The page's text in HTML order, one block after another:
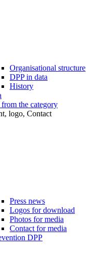
Organisational structure
DPP in data
History
the category
logo, Contact
Press news
Logos for download
Photos for media
Contact for media
DPP